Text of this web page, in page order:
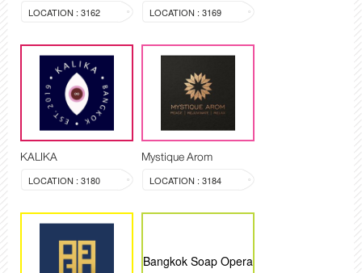
LOCATION : 3162 LOCATION : 3169
KALIKA
LOCATION : 3180
Mystique Arom
LOCATION : 3184
Bangkok Soap Opera